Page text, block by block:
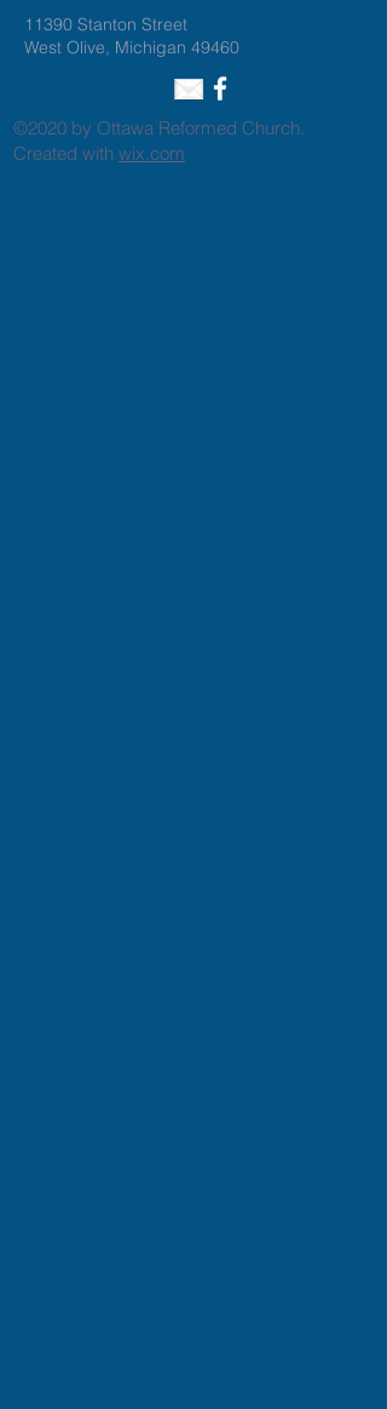
11390 Stanton Street
West Olive, Michigan 49460
©2020 by Ottawa Reformed Church.
Created with wix.com